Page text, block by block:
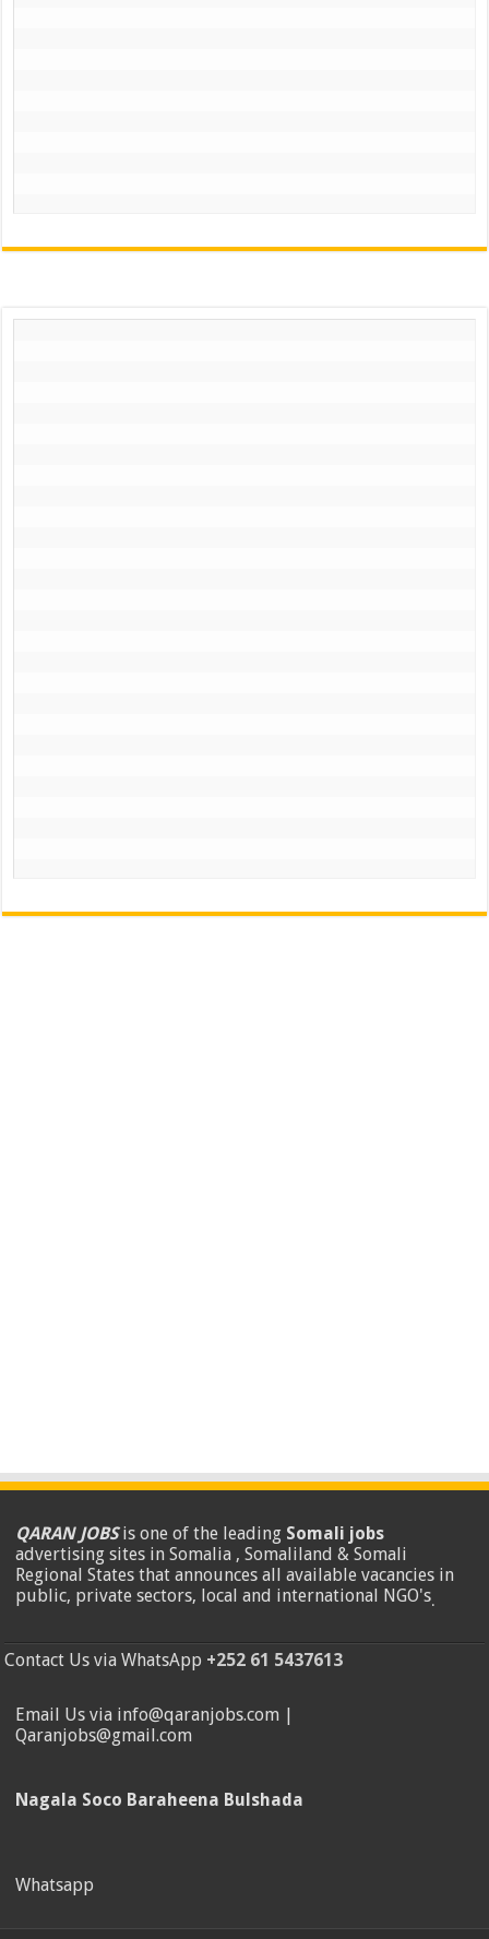
QARAN JOBSis one of the leading Somali jobs
advertising sites in Somalia , Somaliland & Somali
Regional States that announces all available vacancies in
public, private sectors, local and international NGO's.
Contact Us via WhatsApp +252 61 5437613
Email Us via info@qaranjobs.com |
Qaranjobs@gmail.com
Nagala Soco Baraheena Bulshada
Whatsapp